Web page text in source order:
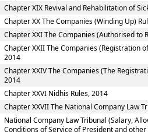
Chapter XIX Revival and Rehabilitation of
Chapter XX The Companies (Winding Up)
Chapter XXI The Companies (Authorised to
Chapter XXII The Companies (Registration
2014
Chapter XXIV The Companies (The
2014
Chapter XXVI Nidhis Rules, 2014
Chapter XXVII The National Company Law
National Company Law Tribunal (Salary,
Conditions of Service of President and